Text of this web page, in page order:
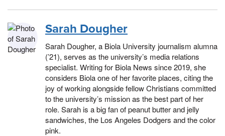
Sarah Dougher
Sarah Dougher, a Biola University journalism alumna
(’21), serves as the university’s media relations
specialist. Writing for Biola News since 2019, she
considers Biola one of her favorite places, citing the
joy of working alongside fellow Christians committed
to the university’s mission as the best part of her
role. Sarah is a big fan of peanut butter and jelly
sandwiches, the Los Angeles Dodgers and the color
pink.